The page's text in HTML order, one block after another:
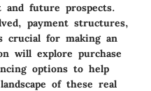
and future prospects.
payment structures,
crucial for making an
will explore purchase
options to help
of these real